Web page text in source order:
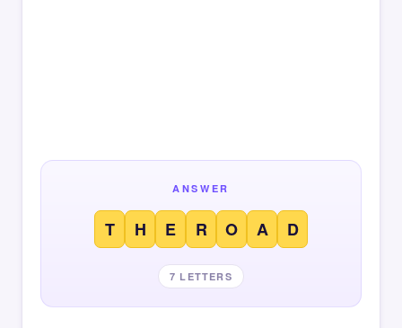
ANSWER
T H E R O A D
7 LETTERS